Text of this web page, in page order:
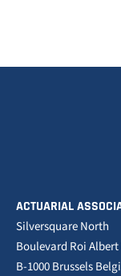
ACTUARIAL
Silversquare North
Boulevard Roi Albert
B-1000 Brussels